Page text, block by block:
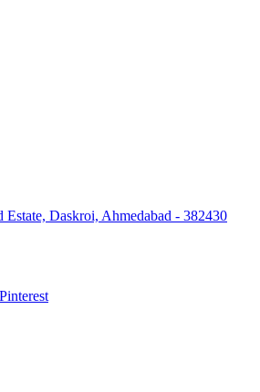
Daskroi, Ahmedabad - 382430
Pinterest